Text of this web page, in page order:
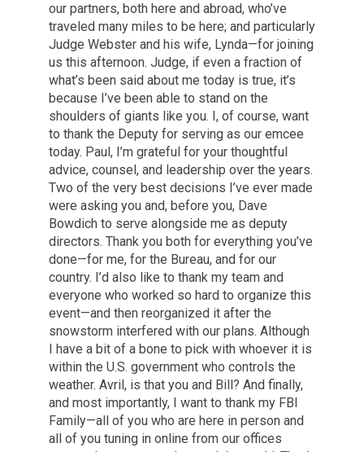
our partners, both here and abroad, who’ve
traveled many miles to be here; and particularly
Judge Webster and his wife, Lynda—for joining
us this afternoon. Judge, if even a fraction of
what’s been said about me today is true, it’s
because I’ve been able to stand on the
shoulders of giants like you. I, of course, want
to thank the Deputy for serving as our emcee
today. Paul, I’m grateful for your thoughtful
advice, counsel, and leadership over the years.
Two of the very best decisions I’ve ever made
were asking you and, before you, Dave
Bowdich to serve alongside me as deputy
directors. Thank you both for everything you’ve
done—for me, for the Bureau, and for our
country. I’d also like to thank my team and
everyone who worked so hard to organize this
event—and then reorganized it after the
snowstorm interfered with our plans. Although
I have a bit of a bone to pick with whoever it is
within the U.S. government who controls the
weather. Avril, is that you and Bill? And finally,
and most importantly, I want to thank my FBI
Family—all of you who are here in person and
all of you tuning in online from our offices